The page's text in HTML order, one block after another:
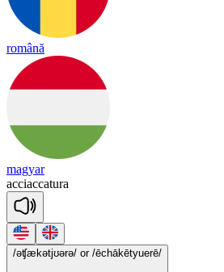
română
magyar
acciaccatura
/əʧækətjʊərə/ or /ēchākētyuerē/